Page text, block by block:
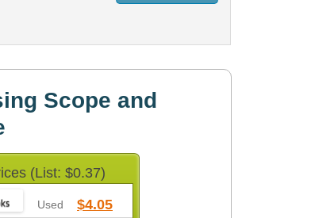
Scope and
(List: $0.37)
Used $4.05